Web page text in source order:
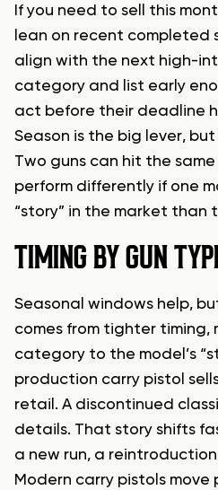
If you need to sell this
lean on recent completed
align with the next high-
category and list early
act before their deadline
Season is the big lever,
Two guns can hit the same
perform differently if one
“story” in the market than
TIMING BY GUN
Seasonal windows help,
comes from tighter timing,
category to the model’s
production carry pistol
retail. A discontinued
details. That story shifts
a new run, a
Modern carry pistols